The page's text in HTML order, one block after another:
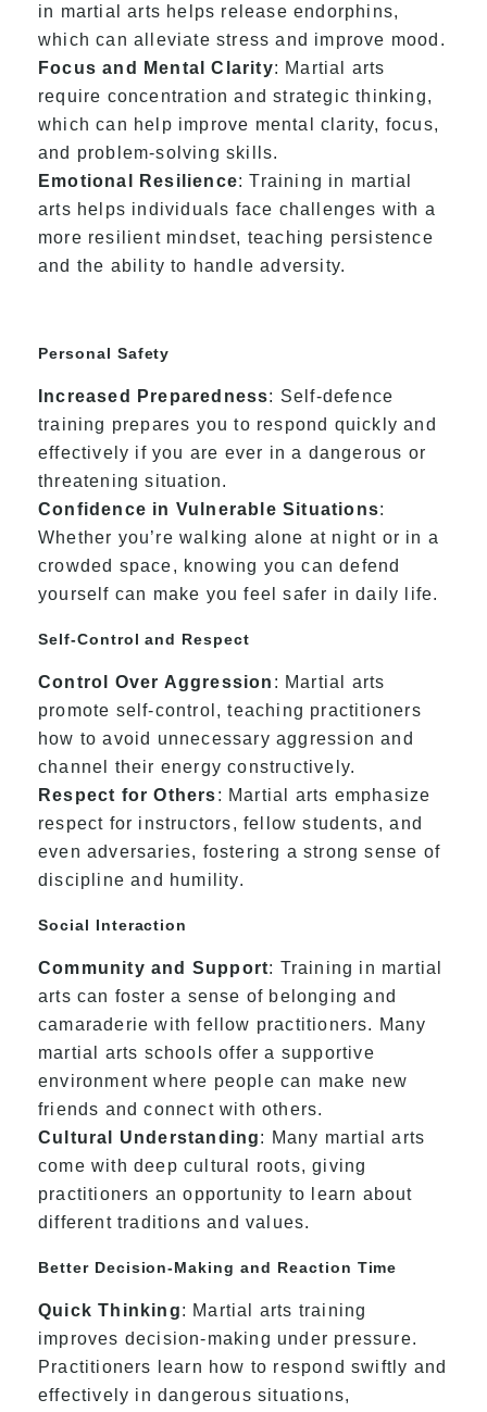
in martial arts helps release endorphins,
which can alleviate stress and improve mood.
Focus and Mental Clarity: Martial arts
require concentration and strategic thinking,
which can help improve mental clarity, focus,
and problem-solving skills.
Emotional Resilience: Training in martial
arts helps individuals face challenges with a
more resilient mindset, teaching persistence
and the ability to handle adversity.
Personal Safety
Increased Preparedness: Self-defence
training prepares you to respond quickly and
effectively if you are ever in a dangerous or
threatening situation.
Confidence in Vulnerable Situations:
Whether you’re walking alone at night or in a
crowded space, knowing you can defend
yourself can make you feel safer in daily life.
Self-Control and Respect
Control Over Aggression : Martial arts
promote self-control, teaching practitioners
how to avoid unnecessary aggression and
channel their energy constructively.
Respect for Others: Martial arts emphasize
respect for instructors, fellow students, and
even adversaries, fostering a strong sense of
discipline and humility.
Social Interaction
Community and Support: Training in martial
arts can foster a sense of belonging and
camaraderie with fellow practitioners. Many
martial arts schools offer a supportive
environment where people can make new
friends and connect with others.
Cultural Understanding: Many martial arts
come with deep cultural roots, giving
practitioners an opportunity to learn about
different traditions and values.
Better Decision-Making and Reaction Time
Quick Thinking: Martial arts training
improves decision-making under pressure.
Practitioners learn how to respond swiftly and
effectively in dangerous situations,